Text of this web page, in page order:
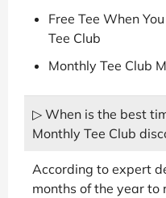
Free Tee When
Tee Club
Monthly Tee Club
▷ When is the best
Monthly Tee Club
According to expert
months of the year to